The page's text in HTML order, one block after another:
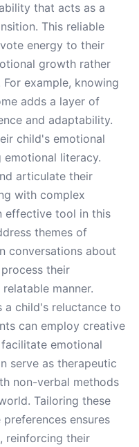
that acts as a
This reliable
energy to their
growth rather
example, knowing
adds a layer of
and adaptability.
child's emotional
literacy.
articulate their
with complex
effective tool in this
themes of
conversations about
their
manner.
a child's reluctance to
can employ creative
emotional
serve as therapeutic
non-verbal methods
Tailoring these
ensures
reinforcing their